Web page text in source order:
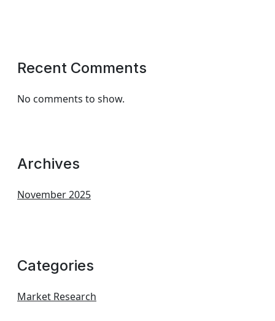
Recent Comments
No comments to show.
Archives
November 2025
Categories
Market Research